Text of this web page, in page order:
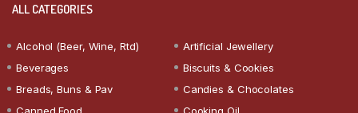
ALL CATEGORIES
Alcohol (Beer, Wine, Rtd)
Artificial Jewellery
Beverages
Biscuits & Cookies
Breads, Buns & Pav
Candies & Chocolates
Canned Food
Cooking Oil